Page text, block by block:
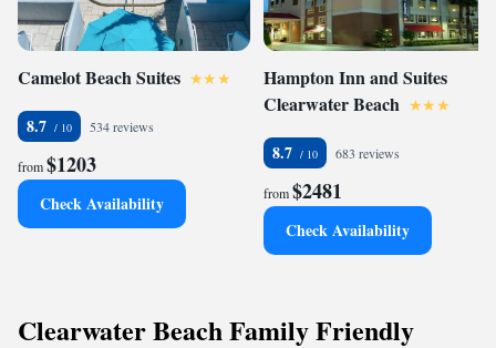
Camelot Beach Suites
8.7 534 reviews
from$1203
Check Availability
Hampton Inn and Suites
Clearwater Beach
8.7 683 reviews
from$2481
Check Availability
Clearwater Beach Family Friendly